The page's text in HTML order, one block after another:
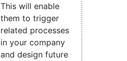
This will enable
them to trigger
related processes
in your company
and design future